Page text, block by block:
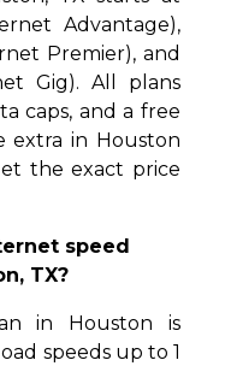
Advantage),
Premier), and
Gig). All plans
caps, and a free
extra in Houston
the exact price
speed
TX?
in Houston is
speeds up to 1